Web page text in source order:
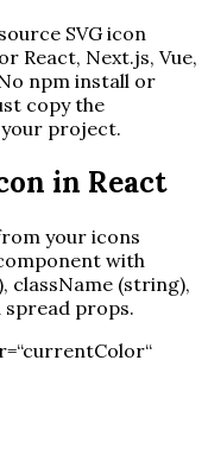
SVG icon
React, Next.js, Vue,
npm install or
copy the
project.
in React
your icons
with
className (string),
spread props.